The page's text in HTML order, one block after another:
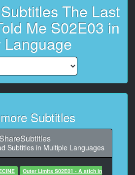
6
said: ♪ It will not warm
heart at all ♪
7
Character said: Hannah?
8
Character said: Hi, Carol.
a place to stay.
9
said: And I need you to
not
any questions.
10
The Last
Me S02E03 in
Language
Subtitles
Subtitles in Multiple Languages
Outer Limits S02E01 - A stich in